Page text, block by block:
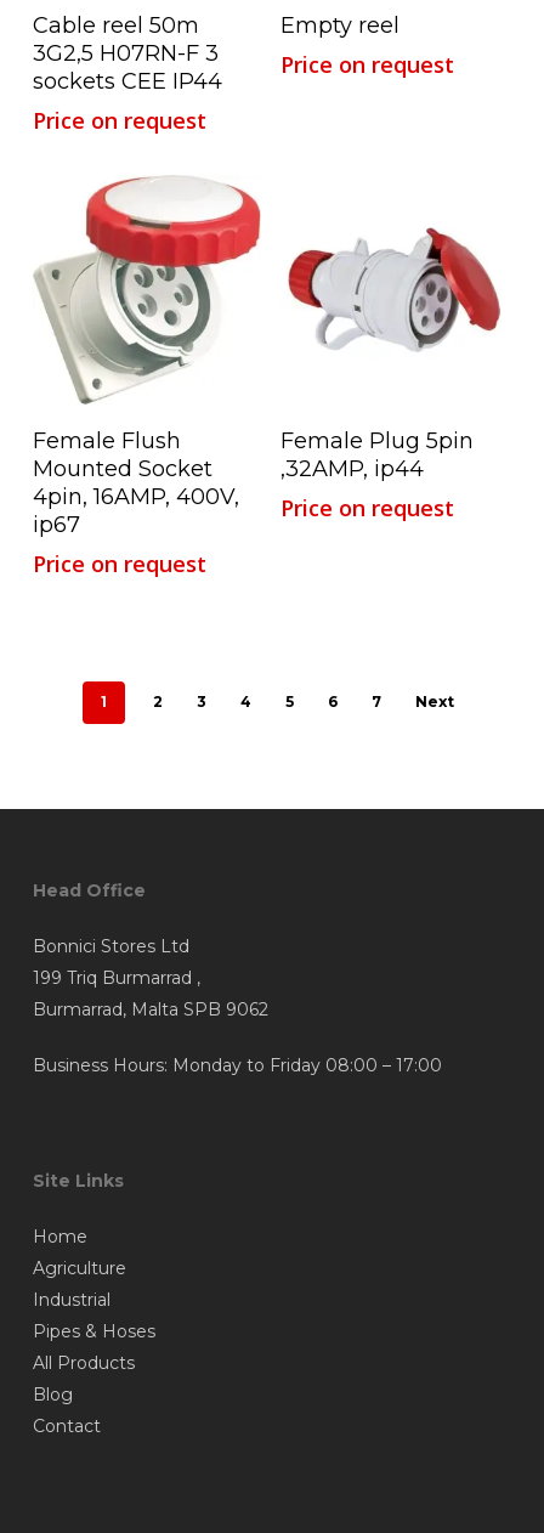
Read More
Cable reel 50m
3G2,5 H07RN-F 3
sockets CEE IP44
Price on request
Read More
Empty reel
Price on request
Read More
Female Flush
Mounted Socket
4pin, 16AMP, 400V,
ip67
Price on request
Read More
Female Plug 5pin
,32AMP, ip44
Price on request
1 2 3 4 5 6 7 Next
Head Office
Bonnici Stores Ltd
199 Triq Burmarrad ,
Burmarrad, Malta SPB 9062
Business Hours: Monday to Friday 08:00 – 17:00
Site Links
Home
Agriculture
Industrial
Pipes & Hoses
All Products
Blog
Contact